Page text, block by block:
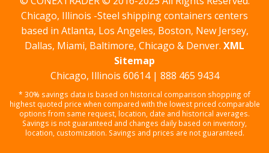
Chicago, Illinois -Steel shipping containers centers
based in Atlanta, Los Angeles, Boston, New Jersey,
Dallas, Miami, Baltimore, Chicago & Denver. XML
Sitemap
Chicago, Illinois 60614 | 888 465 9434
* 30% savings data is based on historical comparison shopping of
highest quoted price when compared with the lowest priced comparable
options from same request, location, date and historical averages.
Savings is not guaranteed and changes daily based on inventory,
location, customization. Savings and prices are not guaranteed.